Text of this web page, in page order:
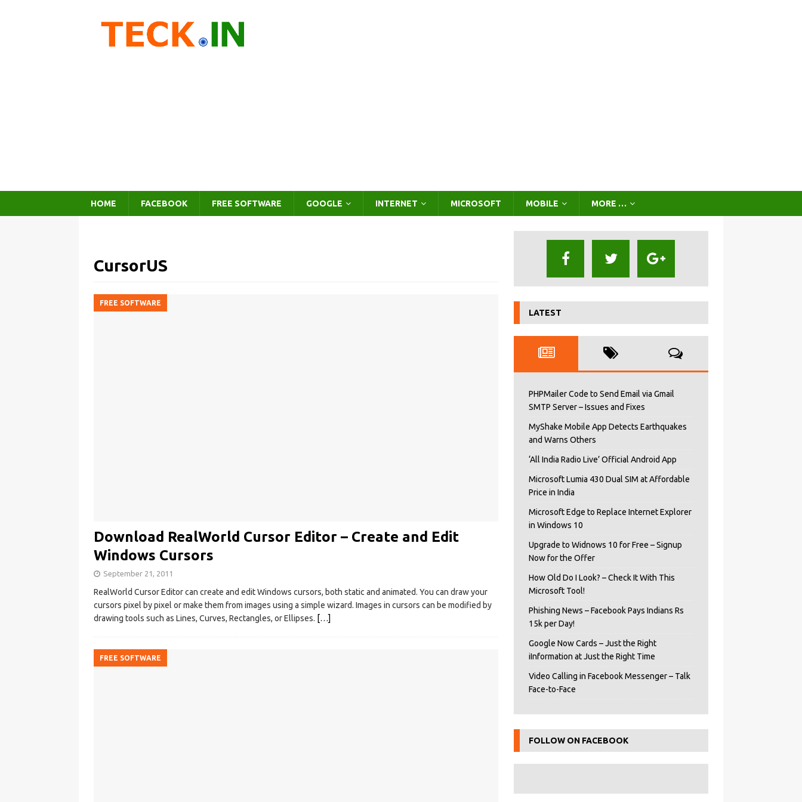
HOME FACEBOOK FREE SOFTWARE GOOGLE INTERNET MICROSOFT MOBILE MORE …
CursorUS
FREE SOFTWARE
Download RealWorld Cursor Editor – Create and Edit
Windows Cursors
September 21, 2011
RealWorld Cursor Editor can create and edit Windows cursors, both static and animated. You can draw your
cursors pixel by pixel or make them from images using a simple wizard. Images in cursors can be modified by
drawing tools such as Lines, Curves, Rectangles, or Ellipses. […]
FREE SOFTWARE
LATEST
PHPMailer Code to Send Email via Gmail
SMTP Server – Issues and Fixes
MyShake Mobile App Detects Earthquakes
and Warns Others
‘All India Radio Live’ Official Android App
Microsoft Lumia 430 Dual SIM at Affordable
Price in India
Microsoft Edge to Replace Internet Explorer
in Windows 10
Upgrade to Widnows 10 for Free – Signup
Now for the Offer
How Old Do I Look? – Check It With This
Microsoft Tool!
Phishing News – Facebook Pays Indians Rs
15k per Day!
Google Now Cards – Just the Right
iInformation at Just the Right Time
Video Calling in Facebook Messenger – Talk
Face-to-Face
FOLLOW ON FACEBOOK